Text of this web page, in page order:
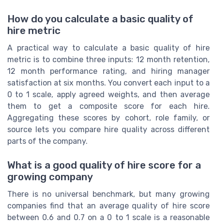
How do you calculate a basic quality of
hire metric
A practical way to calculate a basic quality of hire
metric is to combine three inputs: 12 month retention,
12 month performance rating, and hiring manager
satisfaction at six months. You convert each input to a
0 to 1 scale, apply agreed weights, and then average
them to get a composite score for each hire.
Aggregating these scores by cohort, role family, or
source lets you compare hire quality across different
parts of the company.
What is a good quality of hire score for a
growing company
There is no universal benchmark, but many growing
companies find that an average quality of hire score
between 0.6 and 0.7 on a 0 to 1 scale is a reasonable